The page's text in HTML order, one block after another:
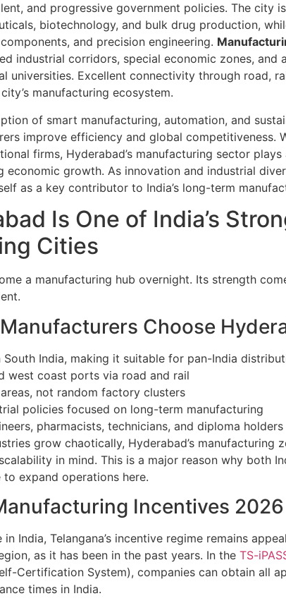
and progressive government policies. The city
biotechnology, and bulk drug production,
and precision engineering.
industrial corridors, special economic zones, and
universities. Excellent connectivity through road,
manufacturing ecosystem.
of smart manufacturing, automation, and
improve efficiency and global competitiveness.
firms, Hyderabad’s manufacturing sector
economic growth. As innovation and industrial
as a key contributor to India’s long-term
Is One of India’s
Cities
a manufacturing hub overnight. Its strength
Choose
India, making it suitable for pan-India
west coast ports via road and rail
not random factory clusters
policies focused on long-term manufacturing
pharmacists, technicians, and diploma holders
grow chaotically, Hyderabad’s manufacturing
in mind. This is a major reason why both
expand operations here.
Incentives 2026
India, Telangana’s incentive regime remains
as it has been in the past years. In the TS-
Certification System), companies can obtain all
times in India.